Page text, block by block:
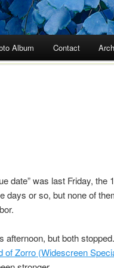
Album Contact
date” was last Friday, the
days or so, but none of
but both
of Zorro (Widescreen